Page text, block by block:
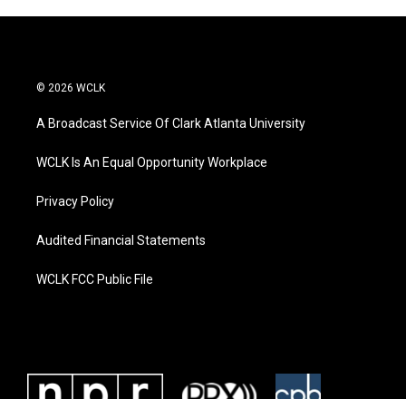
© 2026 WCLK
A Broadcast Service Of Clark Atlanta University
WCLK Is An Equal Opportunity Workplace
Privacy Policy
Audited Financial Statements
WCLK FCC Public File